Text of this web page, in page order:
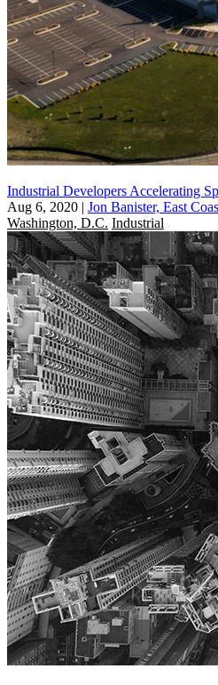
Industrial Developers Accelerating
Aug 6, 2020 | Jon Banister, East
Washington, D.C. Industrial